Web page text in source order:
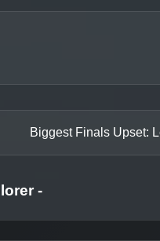
Biggest Finals Upset:
-